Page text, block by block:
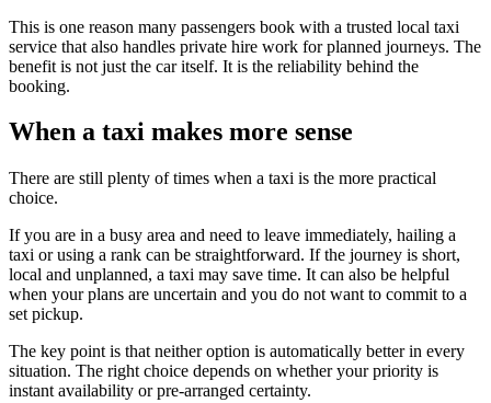
This is one reason many passengers book with a trusted local taxi
service that also handles private hire work for planned journeys. The
benefit is not just the car itself. It is the reliability behind the
booking.
When a taxi makes more sense
There are still plenty of times when a taxi is the more practical
choice.
If you are in a busy area and need to leave immediately, hailing a
taxi or using a rank can be straightforward. If the journey is short,
local and unplanned, a taxi may save time. It can also be helpful
when your plans are uncertain and you do not want to commit to a
set pickup.
The key point is that neither option is automatically better in every
situation. The right choice depends on whether your priority is
instant availability or pre-arranged certainty.